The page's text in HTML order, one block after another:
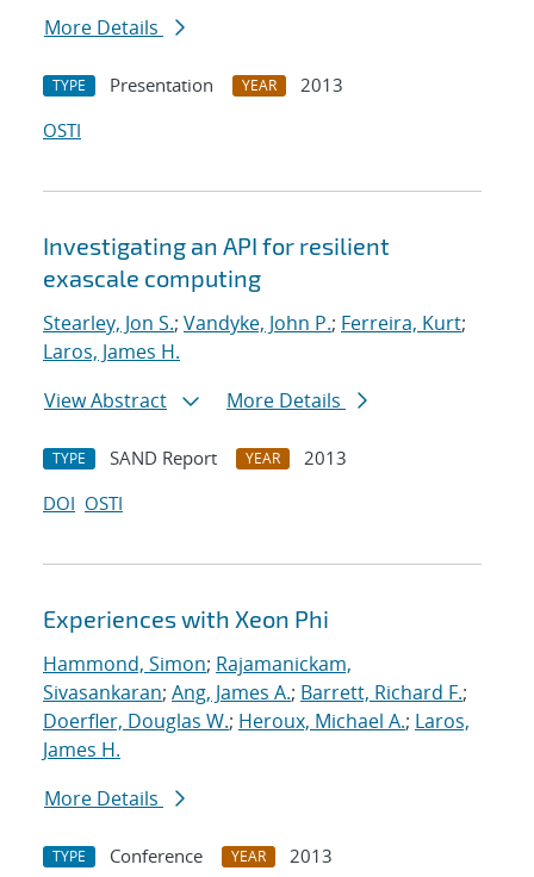
More Details
TYPE Presentation YEAR
2013
OSTI
Investigating an API for resilient
exascale computing
Stearley, Jon S.; Vandyke, John P.; Ferreira, Kurt;
Laros, James H.
View Abstract
More Details
TYPE SAND Report YEAR
2013
DOI OSTI
Experiences with Xeon Phi
Hammond, Simon; Rajamanickam,
Sivasankaran; Ang, James A.; Barrett, Richard F.;
Doerfler, Douglas W.; Heroux, Michael A.; Laros,
James H.
More Details
TYPE Conference YEAR 2013